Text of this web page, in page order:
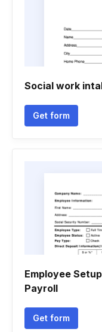
Social work
Get form
Employee
Payroll
Get form